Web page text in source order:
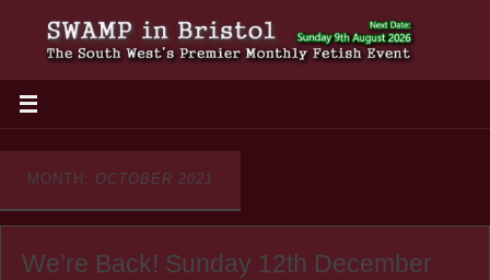
MONTH: OCTOBER 2021
We’re Back! Sunday 12th December